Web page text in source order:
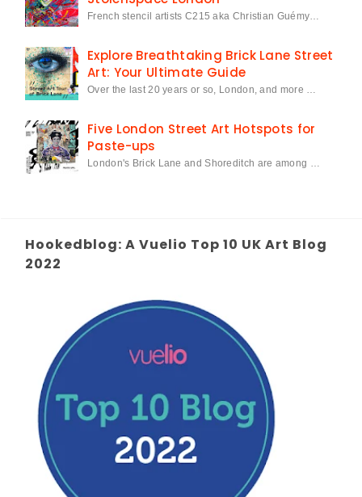
French stencil artists C215 aka Christian Guémy…
Explore Breathtaking Brick Lane Street
Art: Your Ultimate Guide
Over the last 20 years or so, London, and more …
Five London Street Art Hotspots for
Paste-ups
London's Brick Lane and Shoreditch are among …
Hookedblog: A Vuelio Top 10 UK Art Blog
2022